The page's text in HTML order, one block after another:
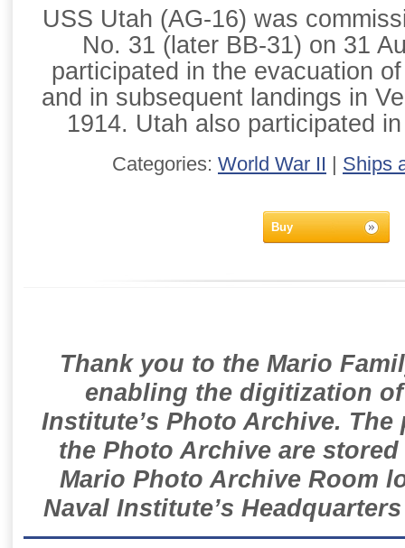
USS Utah (AG-16) was
No. 31 (later BB-31) on 31
participated in the evacuation
and in subsequent landings in
1914. Utah also participated
Categories: World War II | Ships
Buy
Thank you to the Mario
enabling the digitization
Institute’s Photo Archive.
the Photo Archive are
Mario Photo Archive Room
Naval Institute’s